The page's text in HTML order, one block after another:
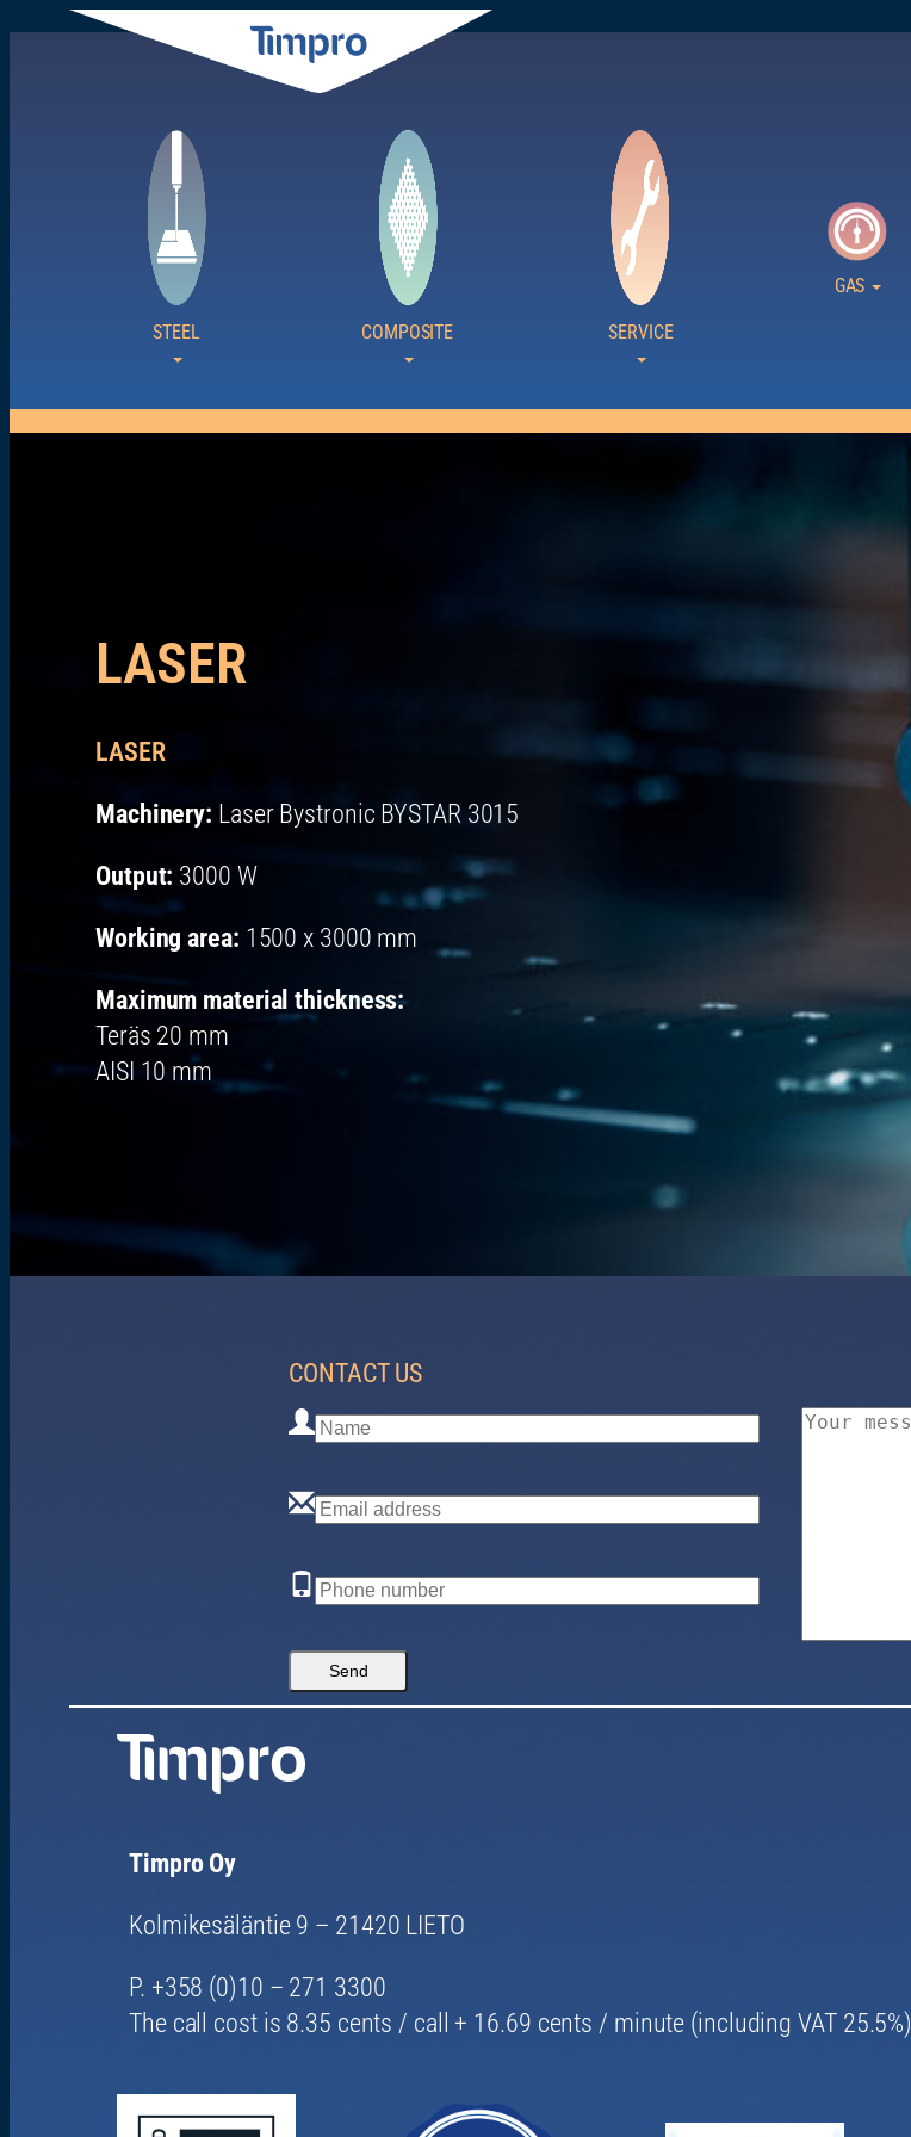
Siirry
STEEL COMPOSITE SERVICE
GAS
LASER
LASER
Machinery: Laser Bystronic BYSTAR 3015
Output: 3000 W
Working area: 1500 x 3000 mm
Maximum material thickness:
Teräs 20 mm
AISI 10 mm
CONTACT US
Timpro Oy
Kolmikesäläntie 9 – 21420 LIETO
P. +358 (0)10 – 271 3300
The call cost is 8.35 cents / call + 16.69 cents / minute (including VAT 25.5%)